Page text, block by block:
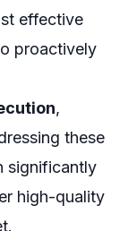
effective
proactively
,
these
significantly
high-quality